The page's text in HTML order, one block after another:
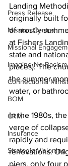
Press Release
Mission Central
Missional
Imagine No Racism
Connectional
BOM
CRM
Insurance
Strategic Visioning
Landing
originally built
of mostly
at Fishers
state and
places). The
the summer
water, or
In the 1980s,
verge of
rapidly and
renovations.
piers, only four